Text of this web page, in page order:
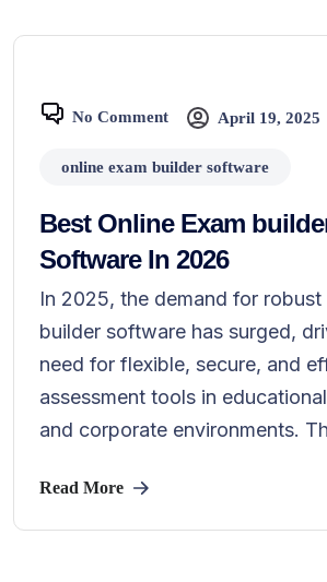
No Comment April 19, 2025
online exam builder software
Best Online Exam
Software In 2026
In 2025, the demand for robust
builder software has surged,
need for flexible, secure, and
assessment tools in
and corporate environments.
Read More